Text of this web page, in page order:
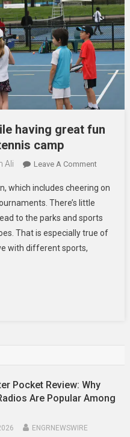
having great fun
camp
Ali Leave A CommentOn
Kids
Learn
While
which includes cheering on
There’s little
to the parks and sports
That is especially true of
with different sports,
Pocket Review: Why
Are Popular Among
ENGRNEWSWIRE